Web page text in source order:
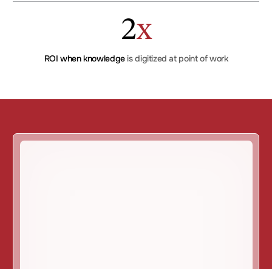
2x
ROI when knowledgeis digitized at point of work